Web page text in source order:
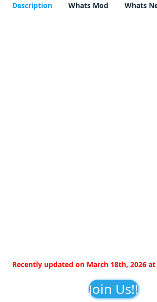
Description Whats Mod Whats
Recently updated on March 18th, 2026 at
Join Us!!